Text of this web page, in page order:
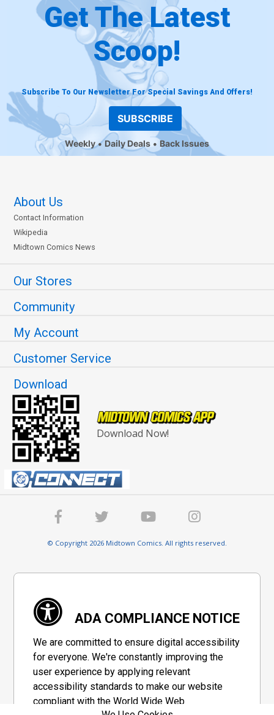
Get The Latest
Scoop!
Subscribe To Our Newsletter For Special Savings And Offers!
SUBSCRIBE
Weekly Daily Deals Back Issues
About Us
Contact Information
Wikipedia
Midtown Comics News
Our Stores
Community
My Account
Customer Service
Download
Download Now!
© Copyright 2026 Midtown Comics. All rights reserved.
ADA COMPLIANCE NOTICE
We are committed to ensure digital accessibility
for everyone. We're constantly improving the
user experience by applying relevant
accessibility standards to make our website
compliant with the World Wide Web